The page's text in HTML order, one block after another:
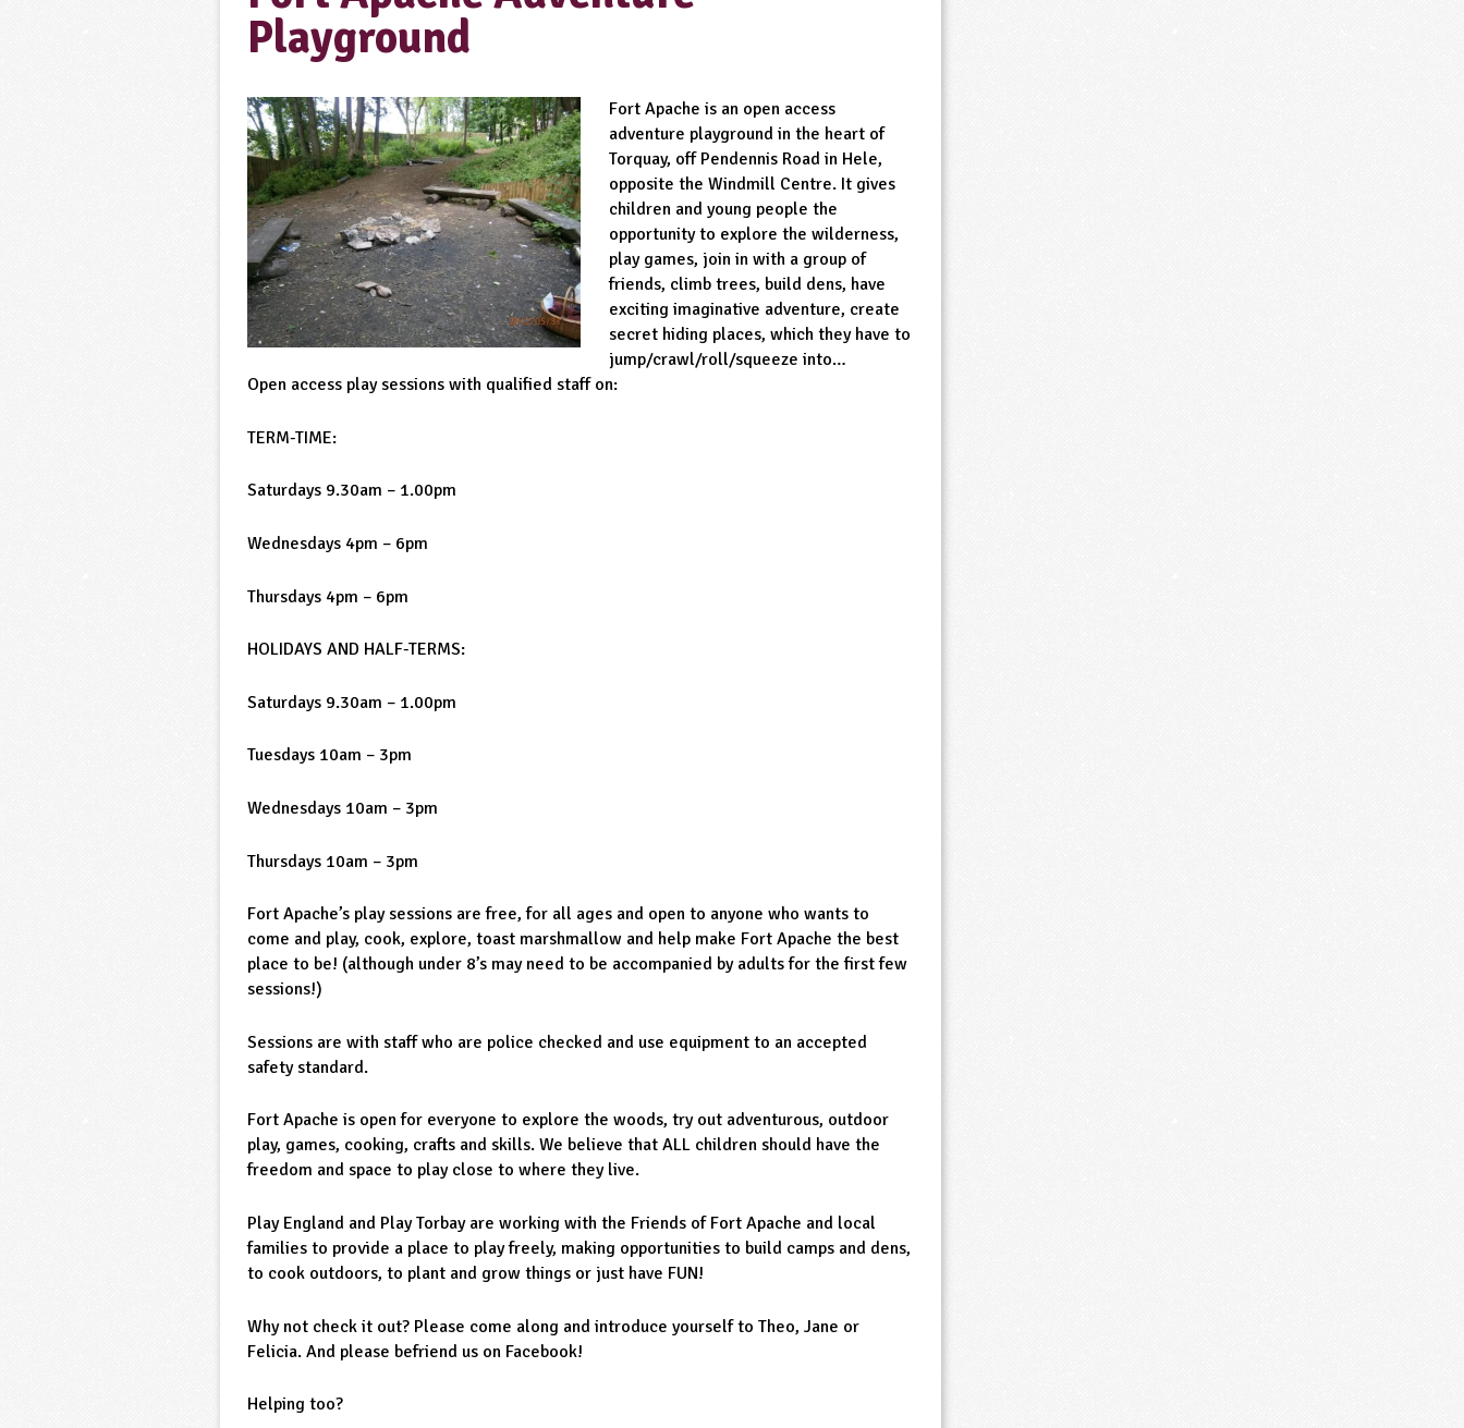
Playground
Fort Apache is an open access
adventure playground in the heart of
Torquay, off Pendennis Road in Hele,
opposite the Windmill Centre. It gives
children and young people the
opportunity to explore the wilderness,
play games, join in with a group of
friends, climb trees, build dens, have
exciting imaginative adventure, create
secret hiding places, which they have to
jump/crawl/roll/squeeze into…
Open access play sessions with qualified staff on:
TERM-TIME:
Saturdays 9.30am – 1.00pm
Wednesdays 4pm – 6pm
Thursdays 4pm – 6pm
HOLIDAYS AND HALF-TERMS:
Saturdays 9.30am – 1.00pm
Tuesdays 10am – 3pm
Wednesdays 10am – 3pm
Thursdays 10am – 3pm
Fort Apache’s play sessions are free, for all ages and open to anyone who wants to
come and play, cook, explore, toast marshmallow and help make Fort Apache the best
place to be! (although under 8’s may need to be accompanied by adults for the first few
sessions!)
Sessions are with staff who are police checked and use equipment to an accepted
safety standard.
Fort Apache is open for everyone to explore the woods, try out adventurous, outdoor
play, games, cooking, crafts and skills. We believe that ALL children should have the
freedom and space to play close to where they live.
Play England and Play Torbay are working with the Friends of Fort Apache and local
families to provide a place to play freely, making opportunities to build camps and dens,
to cook outdoors, to plant and grow things or just have FUN!
Why not check it out? Please come along and introduce yourself to Theo, Jane or
Felicia. And please befriend us on Facebook!
Helping too?